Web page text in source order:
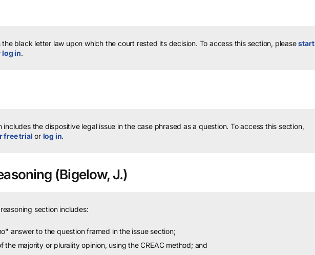
the black letter law upon which the court rested its decision. To access this section, pleasestart
log in.
includes the dispositive legal issue in the case phrased as a question. To access this section,
free trial or log in.
(Bigelow, J.)
section includes:
answer to the question framed in the issue section;
the majority or plurality opinion, using the CREAC method; and